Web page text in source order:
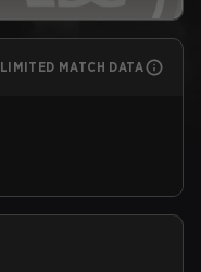
LIMITED MATCH DATA